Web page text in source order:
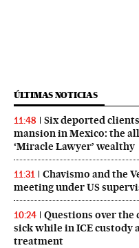
ÚLTIMAS NOTICIAS
11:48
Six deported
mansion in Mexico: the
‘Miracle Lawyer’ wealthy
11:31
Chavismo and the
meeting under US
10:24
Questions over the
sick while in ICE custody
treatment